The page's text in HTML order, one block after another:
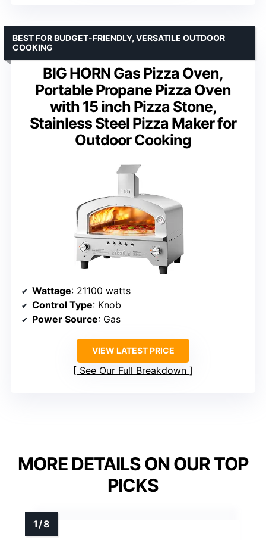
BIG HORN Gas Pizza Oven,
Portable Propane Pizza Oven
with 15 inch Pizza Stone,
Stainless Steel Pizza Maker for
Outdoor Cooking
BEST FOR BUDGET-FRIENDLY, VERSATILE OUTDOOR
COOKING
Wattage: 21100 watts
Control Type: Knob
Power Source: Gas
VIEW LATEST PRICE
See Our Full Breakdown
MORE DETAILS ON OUR TOP
PICKS